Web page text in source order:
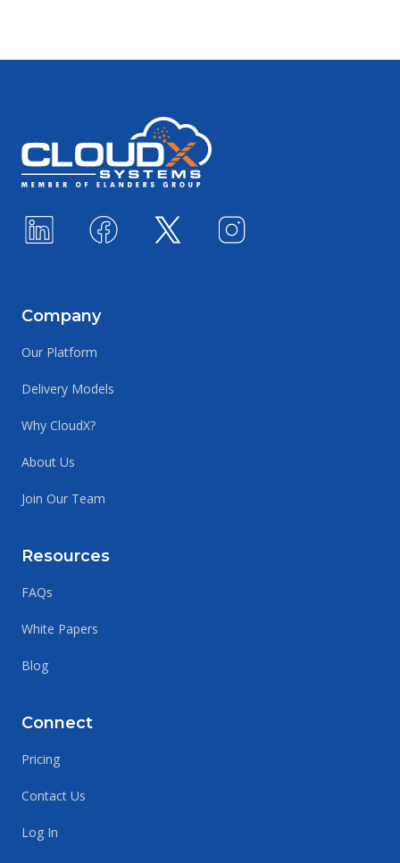
Company
Our Platform
Delivery Models
Why CloudX?
About Us
Join Our Team
Resources
FAQs
White Papers
Blog
Connect
Pricing
Contact Us
Log In